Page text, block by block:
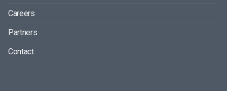
Careers
Partners
Contact